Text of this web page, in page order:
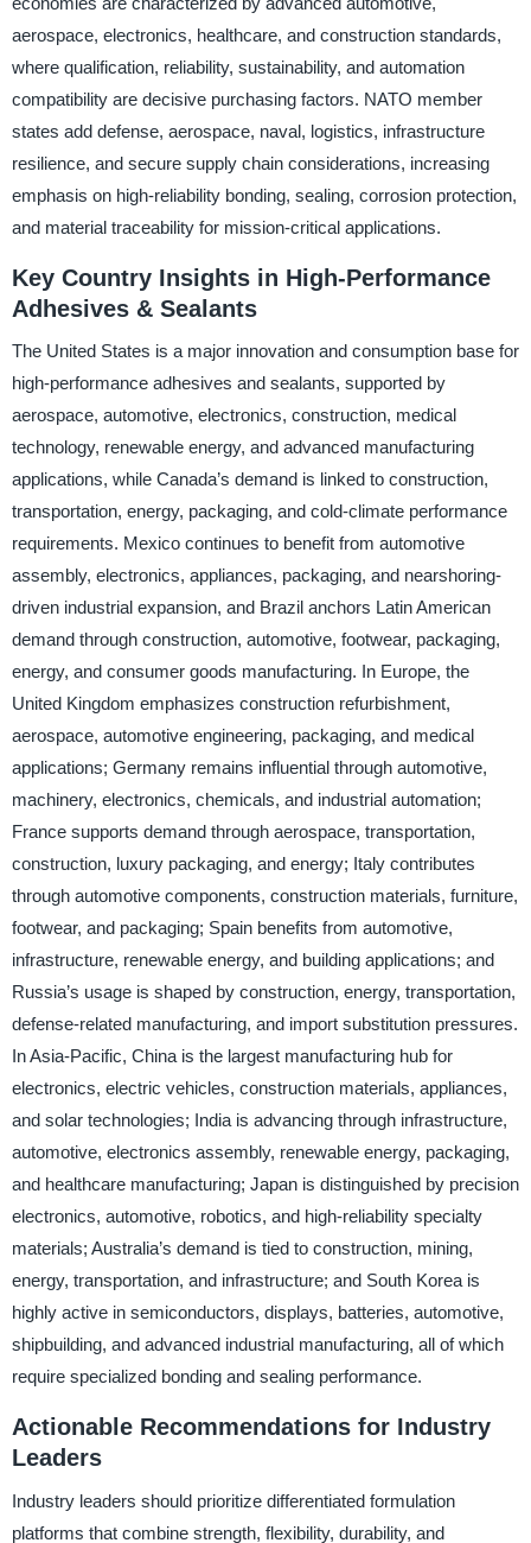
aerospace, electronics, healthcare, and construction standards,
where qualification, reliability, sustainability, and automation
compatibility are decisive purchasing factors. NATO member
states add defense, aerospace, naval, logistics, infrastructure
resilience, and secure supply chain considerations, increasing
emphasis on high-reliability bonding, sealing, corrosion protection,
and material traceability for mission-critical applications.
Key Country Insights in High-Performance
Adhesives & Sealants
The United States is a major innovation and consumption base for
high-performance adhesives and sealants, supported by
aerospace, automotive, electronics, construction, medical
technology, renewable energy, and advanced manufacturing
applications, while Canada’s demand is linked to construction,
transportation, energy, packaging, and cold-climate performance
requirements. Mexico continues to benefit from automotive
assembly, electronics, appliances, packaging, and nearshoring-
driven industrial expansion, and Brazil anchors Latin American
demand through construction, automotive, footwear, packaging,
energy, and consumer goods manufacturing. In Europe, the
United Kingdom emphasizes construction refurbishment,
aerospace, automotive engineering, packaging, and medical
applications; Germany remains influential through automotive,
machinery, electronics, chemicals, and industrial automation;
France supports demand through aerospace, transportation,
construction, luxury packaging, and energy; Italy contributes
through automotive components, construction materials, furniture,
footwear, and packaging; Spain benefits from automotive,
infrastructure, renewable energy, and building applications; and
Russia’s usage is shaped by construction, energy, transportation,
defense-related manufacturing, and import substitution pressures.
In Asia-Pacific, China is the largest manufacturing hub for
electronics, electric vehicles, construction materials, appliances,
and solar technologies; India is advancing through infrastructure,
automotive, electronics assembly, renewable energy, packaging,
and healthcare manufacturing; Japan is distinguished by precision
electronics, automotive, robotics, and high-reliability specialty
materials; Australia’s demand is tied to construction, mining,
energy, transportation, and infrastructure; and South Korea is
highly active in semiconductors, displays, batteries, automotive,
shipbuilding, and advanced industrial manufacturing, all of which
require specialized bonding and sealing performance.
Actionable Recommendations for Industry
Leaders
Industry leaders should prioritize differentiated formulation
platforms that combine strength, flexibility, durability, and